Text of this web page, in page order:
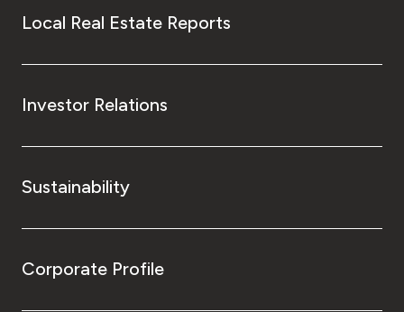
Local Real Estate Reports
Investor Relations
Sustainability
Corporate Profile